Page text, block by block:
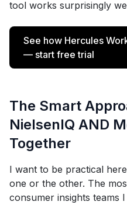
tool works surprisingly
See how Hercules
— start free trial
The Smart
NielsenIQ AND
Together
I want to be practical
one or the other. The
consumer insights teams